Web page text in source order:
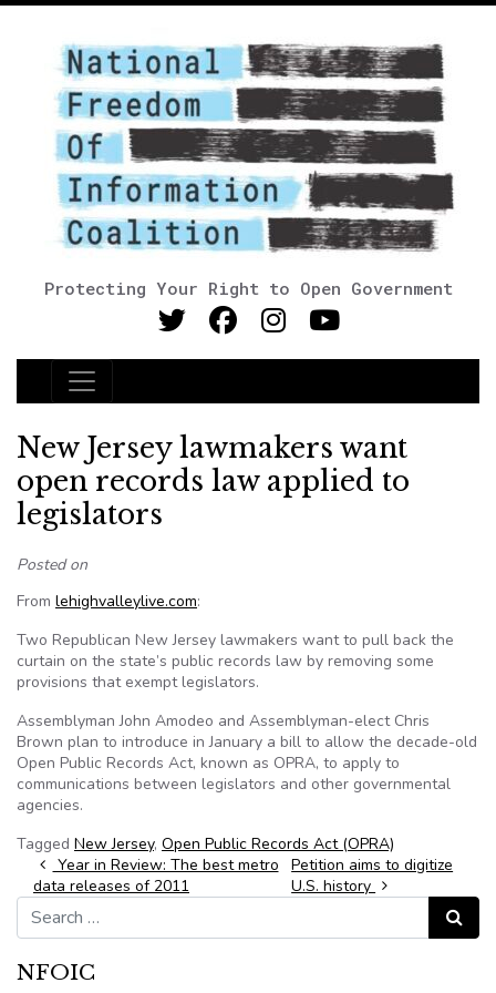
Protecting Your Right to Open Government
Main Navigation
New Jersey lawmakers want
open records law applied to
legislators
Posted on
From lehighvalleylive.com:
Two Republican New Jersey lawmakers want to pull back the
curtain on the state’s public records law by removing some
provisions that exempt legislators.
Assemblyman John Amodeo and Assemblyman-elect Chris
Brown plan to introduce in January a bill to allow the decade-old
Open Public Records Act, known as OPRA, to apply to
communications between legislators and other governmental
agencies.
Tagged New Jersey, Open Public Records Act (OPRA)
Post navigation
Year in Review: The best metro
data releases of 2011
Petition aims to digitize
U.S. history
Search for:
Search
NFOIC